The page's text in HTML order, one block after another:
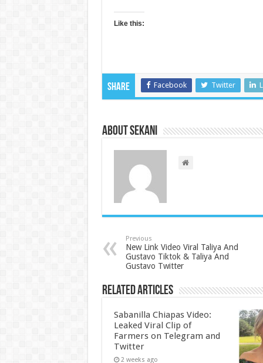
Like this:
Share Facebook Twitter
About sekani
Previous
New Link Video Viral Taliya And
Gustavo Tiktok & Taliya And
Gustavo Twitter
Related Articles
Sabanilla Chiapas Video:
Leaked Viral Clip of
Farmers on Telegram and
Twitter
2 weeks ago